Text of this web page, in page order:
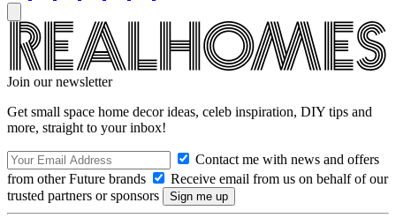
Join our newsletter
Get small space home decor ideas, celeb inspiration, DIY tips and
more, straight to your inbox!
Contact me with news and offers
from other Future brands
Receive email from us on behalf of our
trusted partners or sponsors